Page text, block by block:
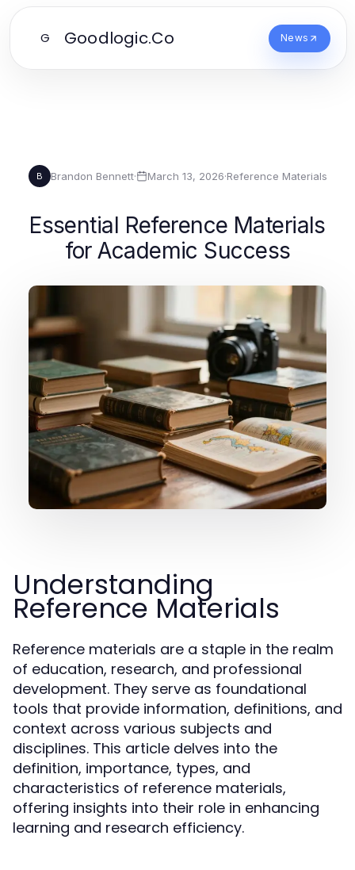
G Goodlogic.Co News
B Brandon Bennett· March 13, 2026·Reference Materials
Essential Reference Materials
for Academic Success
Understanding
Reference Materials
Reference materials are a staple in the realm
of education, research, and professional
development. They serve as foundational
tools that provide information, definitions, and
context across various subjects and
disciplines. This article delves into the
definition, importance, types, and
characteristics of reference materials,
offering insights into their role in enhancing
learning and research efficiency.